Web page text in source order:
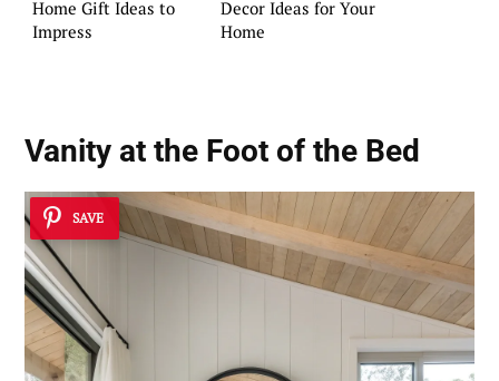
Home Gift Ideas to
Impress
Decor Ideas for Your
Home
Vanity at the Foot of the Bed
SAVE